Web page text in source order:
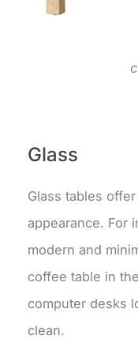
Glass
Glass tables
appearance. For
modern and
coffee table in
computer desks
clean.